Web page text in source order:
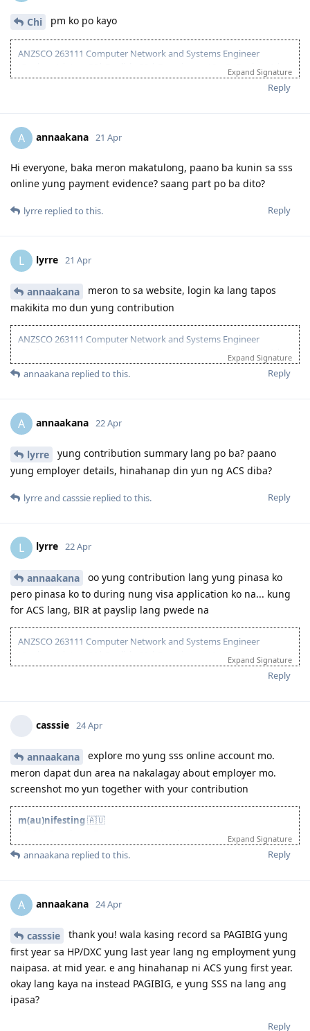
Chi pm ko po kayo
ANZSCO 263111 Computer Network and Systems Engineer
(Onshore) | Age: 30| English: 20 | Experience: 10 + 5 (Onshore) |
Education: 15 | Partner Points: 10 (Skilled) State :05
26 - Aug 2025 - Lodged new EOI to separate 189 and 190
27 Aug 2025 - Re-new ACS
23 Sept 2025 - Recieve ACS outcome (+5 onshore exp)
2 Oct 2025 - VIC open Skilled Migration Program
9 Oct 2025 - Got Pre Invite for SC 190
10 Oct 2025 - Submitted documents for nomination
17 Oct 2025 - Received ITA
20 Oct 2025 - Visa Lodged
Expand Signature
Reply
A annaakana 21 Apr
Hi everyone, baka meron makatulong, paano ba kunin sa sss
online yung payment evidence? saang part po ba dito?
Reply
lyrre replied to this.
L lyrre 21 Apr
annaakana
meron to sa website, login ka lang tapos
makikita mo dun yung contribution
ANZSCO 263111 Computer Network and Systems Engineer
(Onshore) | Age: 30| English: 20 | Experience: 10 + 5 (Onshore) |
Education: 15 | Partner Points: 10 (Skilled) State :05
26 - Aug 2025 - Lodged new EOI to separate 189 and 190
27 Aug 2025 - Re-new ACS
23 Sept 2025 - Recieve ACS outcome (+5 onshore exp)
2 Oct 2025 - VIC open Skilled Migration Program
9 Oct 2025 - Got Pre Invite for SC 190
10 Oct 2025 - Submitted documents for nomination
20 Oct 2025 - Visa Lodged
Expand Signature
Reply
annaakana replied to this.
A annaakana 22 Apr
lyrre
yung contribution summary lang po ba? paano
yung employer details, hinahanap din yun ng ACS diba?
Reply
lyrreand casssie replied to this.
L lyrre 22 Apr
annaakana
oo yung contribution lang yung pinasa ko
pero pinasa ko to during nung visa application ko na... kung
for ACS lang, BIR at payslip lang pwede na
ANZSCO 263111 Computer Network and Systems Engineer
(Onshore) | Age: 30| English: 20 | Experience: 10 + 5 (Onshore) |
Education: 15 | Partner Points: 10 (Skilled) State :05
27 Aug 2025 - Re-new ACS
2 Oct 2025 - VIC open Skilled Migration Program
9 Oct 2025 - Got Pre Invite for SC 190
10 Oct 2025 - Submitted documents for nomination
17 Oct 2025 - Received ITA
20 Oct 2025 - Visa Lodged
9 Apr 2026 - Visa Grant
Expand Signature
Reply
casssie 24 Apr
annaakana
explore mo yung sss online account mo.
meron dapat dun area na nakalagay about employer mo.
screenshot mo yun together with your contribution
m(au)nifesting🇦🇺
~
25 Oct 2023 - EOI SC 190
29 Nov 2023 - Lodged
20 Mar 2025 - GRANTED ✨
Expand Signature
Reply
annaakana replied to this.
A annaakana 24 Apr
casssie
thank you! wala kasing record sa PAGIBIG yung
first year sa HP/DXC yung last year lang ng employment yung
naipasa. at mid year. e ang hinahanap ni ACS yung first year.
okay lang kaya na instead PAGIBIG, e yung SSS na lang ang
ipasa?
Reply